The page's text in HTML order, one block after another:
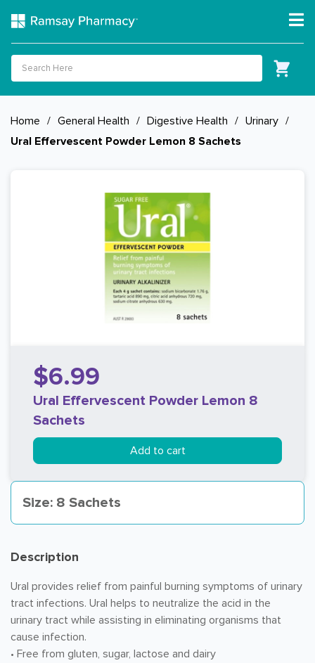
Home / General Health / Digestive Health / Urinary /
Ural Effervescent Powder Lemon 8 Sachets
$6.99
Ural Effervescent Powder Lemon 8
Sachets
Add to cart
Size: 8 Sachets
Description
Ural provides relief from painful burning symptoms of urinary
tract infections. Ural helps to neutralize the acid in the
urinary tract while assisting in eliminating organisms that
cause infection.
• Free from gluten, sugar, lactose and dairy